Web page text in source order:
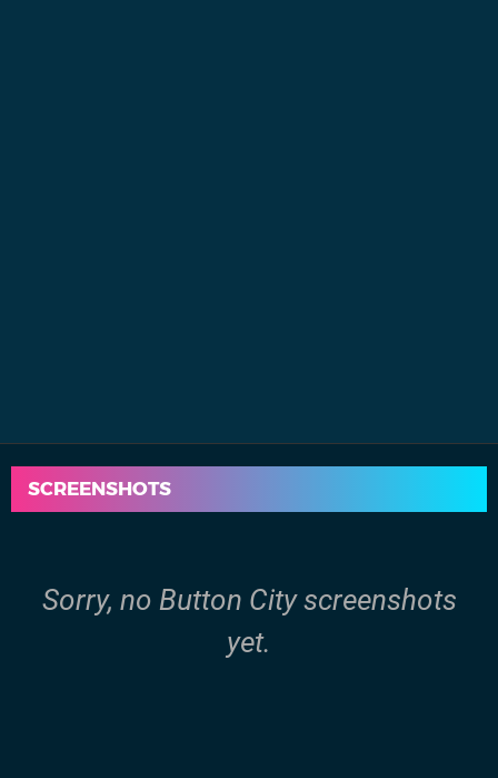
SCREENSHOTS
Sorry, no Button City screenshots
yet.